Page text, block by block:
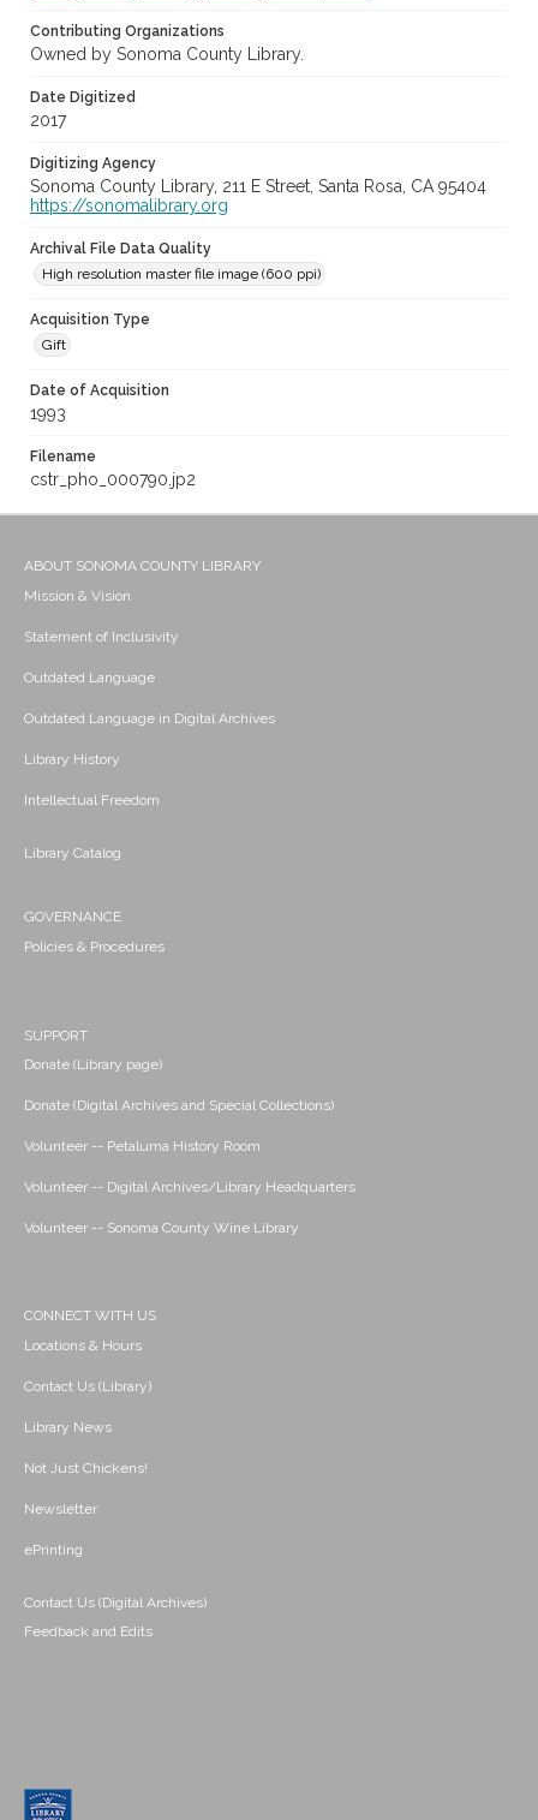
Contributing Organizations
Owned by Sonoma County Library.
Date Digitized
2017
Digitizing Agency
Sonoma County Library, 211 E Street, Santa Rosa, CA 95404
https://sonomalibrary.org
Archival File Data Quality
High resolution master file image (600 ppi)
Acquisition Type
Gift
Date of Acquisition
1993
Filename
cstr_pho_000790.jp2
ABOUT SONOMA COUNTY LIBRARY
Mission & Vision
Statement of Inclusivity
Outdated Language
Outdated Language in Digital Archives
Library History
Intellectual Freedom
Library Catalog
GOVERNANCE
Policies & Procedures
SUPPORT
Donate (Library page)
Donate (Digital Archives and Special Collections)
Volunteer -- Petaluma History Room
Volunteer -- Digital Archives/Library Headquarters
Volunteer -- Sonoma County Wine Library
CONNECT WITH US
Locations & Hours
Contact Us (Library)
Library News
Not Just Chickens!
Newsletter
ePrinting
Contact Us (Digital Archives)
Feedback and Edits